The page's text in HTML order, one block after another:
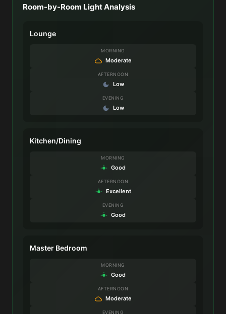
Room-by-Room Light Analysis
Lounge
MORNING
Moderate
AFTERNOON
Low
EVENING
Low
Kitchen/Dining
MORNING
Good
AFTERNOON
Excellent
EVENING
Good
Master Bedroom
MORNING
Good
AFTERNOON
Moderate
EVENING